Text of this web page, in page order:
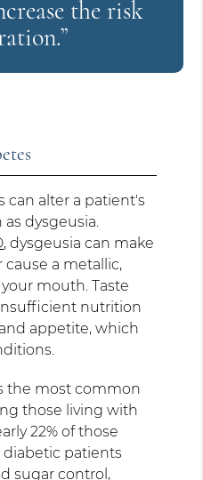
the risk
can alter a patient's
dysgeusia.
, dysgeusia can make
a metallic,
mouth. Taste
nutrition
appetite, which
the most common
those living with
22% of those
diabetic patients
sugar control,